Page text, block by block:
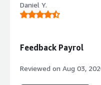
Daniel Y.
Feedback Payrol
Reviewed on Aug 03,